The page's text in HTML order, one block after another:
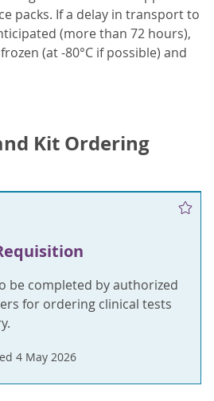
packs. If a delay in transport to
(more than 72 hours),
(at -80°C if possible) and
Kit Ordering
be completed by authorized
for ordering clinical tests
4 May 2026